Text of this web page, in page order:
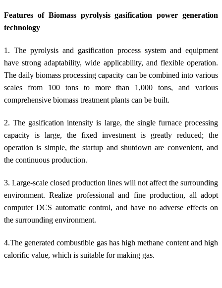
Features of Biomass pyrolysis gasification power generation
technology
1. The pyrolysis and gasification process system and equipment
have strong adaptability, wide applicability, and flexible operation.
The daily biomass processing capacity can be combined into various
scales from 100 tons to more than 1,000 tons, and various
comprehensive biomass treatment plants can be built.
2. The gasification intensity is large, the single furnace processing
capacity is large, the fixed investment is greatly reduced; the
operation is simple, the startup and shutdown are convenient, and
the continuous production.
3. Large-scale closed production lines will not affect the surrounding
environment. Realize professional and fine production, all adopt
computer DCS automatic control, and have no adverse effects on
the surrounding environment.
4.The generated combustible gas has high methane content and high
calorific value, which is suitable for making gas.